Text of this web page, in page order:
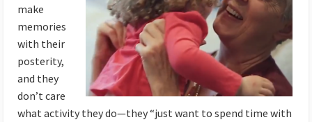
make
memories
with their
posterity,
and they
don’t care
what activity they do—they “just want to spend time with